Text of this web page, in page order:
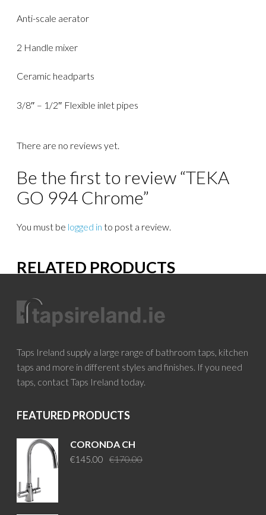
Anti-scale aerator
2 Handle mixer
Ceramic headparts
3/8″ – 1/2″ Flexible inlet pipes
There are no reviews yet.
Be the first to review “TEKA
GO 994 Chrome”
You must be logged in to post a review.
RELATED PRODUCTS
Taps Ireland supply a large range of bathroom taps, kitchen
taps and more in different styles and finishes. If you need
taps, contact Taps Ireland today.
FEATURED PRODUCTS
CORONDA CH
€170.00
€145.00